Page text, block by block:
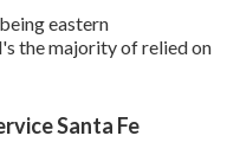
eastern
the majority of relied on
Santa Fe